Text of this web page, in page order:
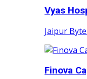
Vyas
Jaipur
Finova